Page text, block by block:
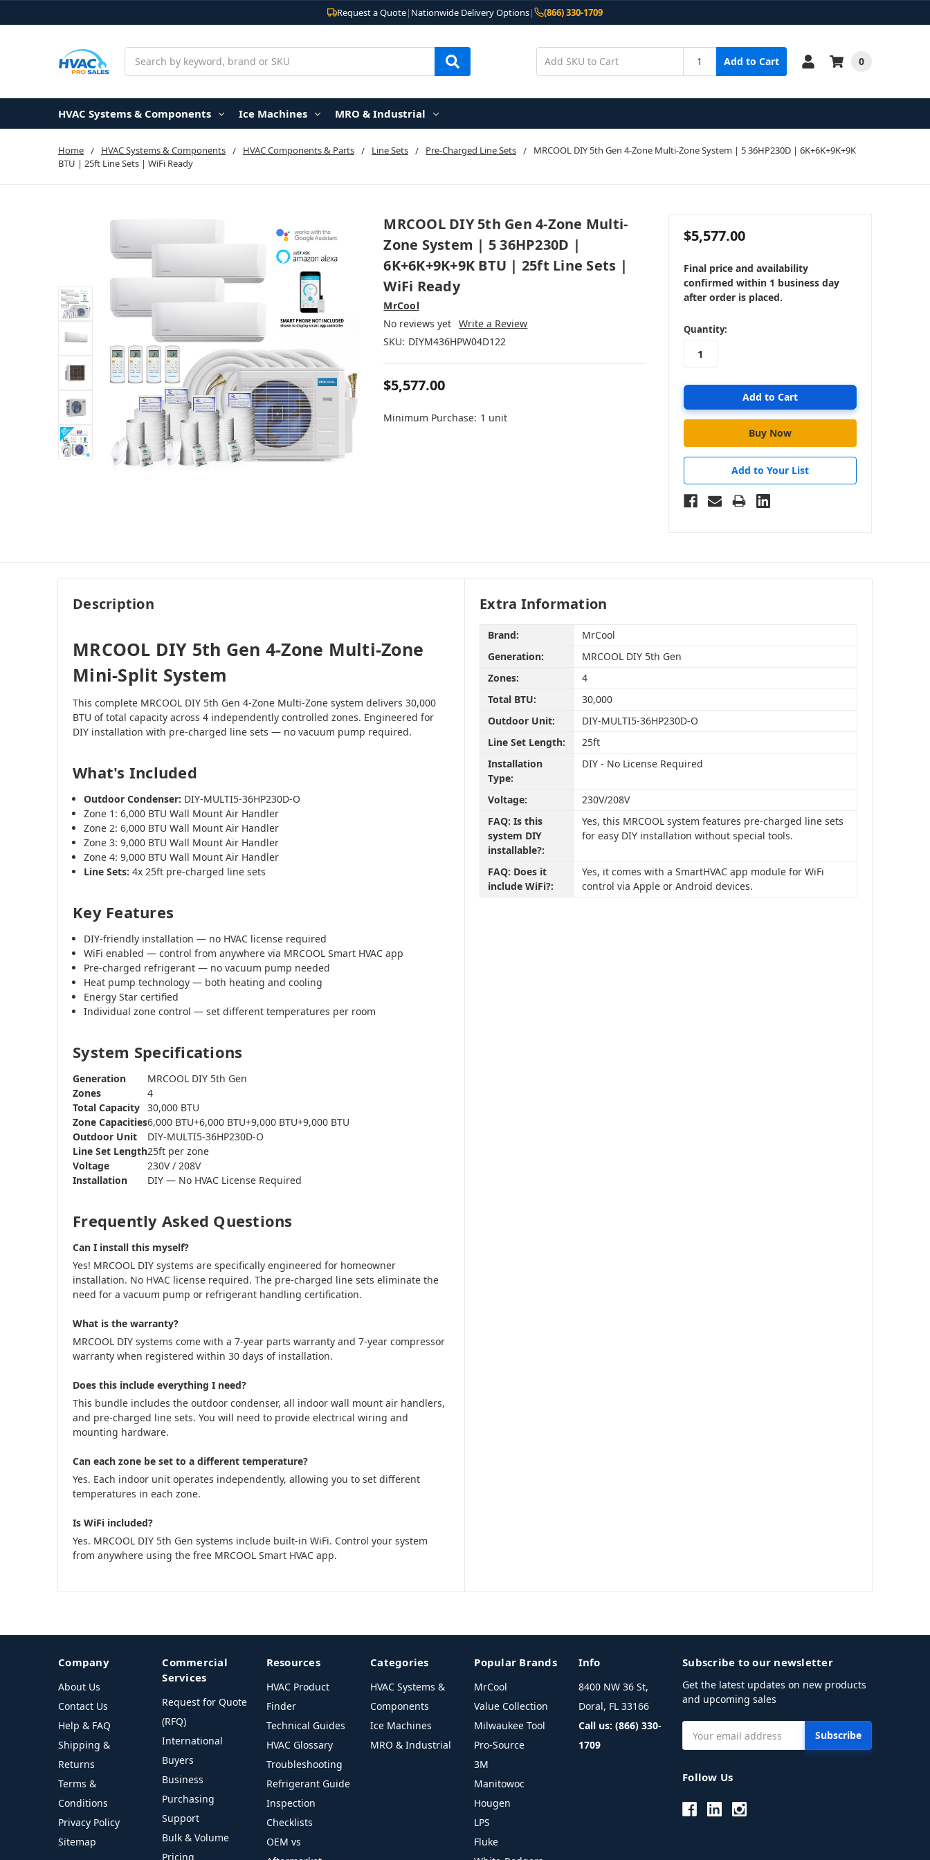
Request a Quote| Nationwide Delivery Options| (866) 330-1709
Add to Cart 0
HVAC Systems & Components Ice Machines MRO & Industrial
Home HVAC Systems & Components HVAC Components & Parts Line Sets Pre-Charged Line Sets
MRCOOL DIY 5th Gen 4-Zone Multi-Zone System | 5 36HP230D | 6K+6K+9K+9K
BTU | 25ft Line Sets | WiFi Ready
MRCOOL DIY 5th Gen 4-Zone Multi-
Zone System | 5 36HP230D |
6K+6K+9K+9K BTU | 25ft Line Sets |
WiFi Ready
MrCool
No reviews yet Write a Review
SKU: DIYM436HPW04D122
$5,577.00
Minimum Purchase: 1 unit
$5,577.00
Final price and availability
confirmed within 1 business day
after order is placed.
in
stock
Quantity:
Add to Your List
Description
MRCOOL DIY 5th Gen 4-Zone Multi-Zone
Mini-Split System
This complete MRCOOL DIY 5th Gen 4-Zone Multi-Zone system delivers 30,000
BTU of total capacity across 4 independently controlled zones. Engineered for
DIY installation with pre-charged line sets — no vacuum pump required.
What's Included
Outdoor Condenser: DIY-MULTI5-36HP230D-O
Zone 1: 6,000 BTU Wall Mount Air Handler
Zone 2: 6,000 BTU Wall Mount Air Handler
Zone 3: 9,000 BTU Wall Mount Air Handler
Zone 4: 9,000 BTU Wall Mount Air Handler
Line Sets: 4x 25ft pre-charged line sets
Key Features
DIY-friendly installation — no HVAC license required
WiFi enabled — control from anywhere via MRCOOL Smart HVAC app
Pre-charged refrigerant — no vacuum pump needed
Heat pump technology — both heating and cooling
Energy Star certified
Individual zone control — set different temperatures per room
System Specifications
Generation
MRCOOL DIY 5th Gen
Zones
4
Total Capacity 30,000 BTU
Zone Capacities6,000 BTU+6,000 BTU+9,000 BTU+9,000 BTU
Outdoor Unit
DIY-MULTI5-36HP230D-O
Line Set Length25ft per zone
Voltage
230V / 208V
Installation
DIY — No HVAC License Required
Frequently Asked Questions
Can I install this myself?
Yes! MRCOOL DIY systems are specifically engineered for homeowner
installation. No HVAC license required. The pre-charged line sets eliminate the
need for a vacuum pump or refrigerant handling certification.
What is the warranty?
MRCOOL DIY systems come with a 7-year parts warranty and 7-year compressor
warranty when registered within 30 days of installation.
Does this include everything I need?
This bundle includes the outdoor condenser, all indoor wall mount air handlers,
and pre-charged line sets. You will need to provide electrical wiring and
mounting hardware.
Can each zone be set to a different temperature?
Yes. Each indoor unit operates independently, allowing you to set different
temperatures in each zone.
Is WiFi included?
Yes. MRCOOL DIY 5th Gen systems include built-in WiFi. Control your system
from anywhere using the free MRCOOL Smart HVAC app.
Extra Information
Brand:
MrCool
Generation:
MRCOOL DIY 5th Gen
Zones:
4
Total BTU:
30,000
Outdoor Unit:
DIY-MULTI5-36HP230D-O
Line Set Length:
25ft
Installation
Type:
DIY - No License Required
Voltage:
230V/208V
FAQ: Is this
system DIY
installable?:
Yes, this MRCOOL system features pre-charged line sets
for easy DIY installation without special tools.
FAQ: Does it
include WiFi?:
Yes, it comes with a SmartHVAC app module for WiFi
control via Apple or Android devices.
Company
About Us
Contact Us
Help & FAQ
Shipping &
Returns
Terms &
Conditions
Privacy Policy
Sitemap
Commercial
Services
Request for Quote
(RFQ)
International
Buyers
Business
Purchasing
Support
Bulk & Volume
Pricing
Resources
HVAC Product
Finder
Technical Guides
HVAC Glossary
Troubleshooting
Refrigerant Guide
Inspection
Checklists
OEM vs
Categories
HVAC Systems &
Components
Ice Machines
MRO & Industrial
Popular Brands
MrCool
Value Collection
Milwaukee Tool
Pro-Source
3M
Manitowoc
Hougen
LPS
Fluke
Info
8400 NW 36 St,
Doral, FL 33166
Call us: (866) 330-
1709
Subscribe to our newsletter
Get the latest updates on new products
and upcoming sales
Address
Follow Us